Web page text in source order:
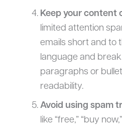
Keep your content
limited attention
emails short and to
language and
paragraphs or
readability.
Avoid using spam
like “free,” “buy